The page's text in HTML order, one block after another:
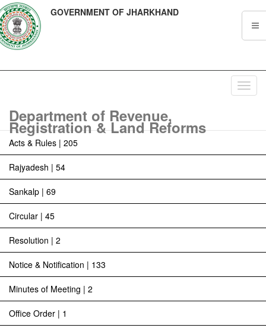
GOVERNMENT OF JHARKHAND
Department of Revenue,
Registration & Land Reforms
Acts & Rules | 205
Rajyadesh | 54
Sankalp | 69
Circular | 45
Resolution | 2
Notice & Notification | 133
Minutes of Meeting | 2
Office Order | 1